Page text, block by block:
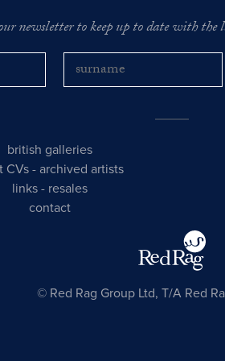
newsletter to keep up to date with
british galleries
CVs-archived artists
links - resales
contact
© Red Rag Group Ltd, T/A Red